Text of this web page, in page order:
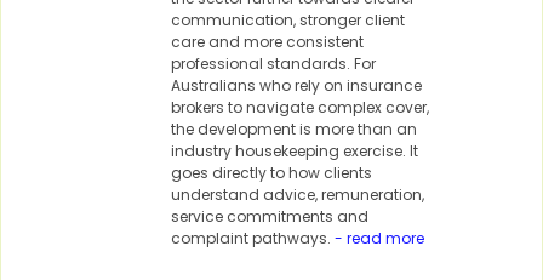
communication, stronger client
care and more consistent
professional standards. For
Australians who rely on insurance
brokers to navigate complex cover,
the development is more than an
industry housekeeping exercise. It
goes directly to how clients
understand advice, remuneration,
service commitments and
complaint pathways. - read more